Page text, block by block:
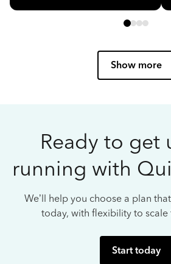
Show more
Ready to get
running with
We’ll help you choose a plan
today, with flexibility to
Start today